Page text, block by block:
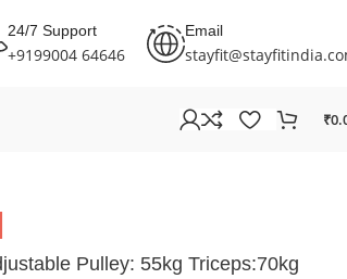
24/7 Support
+9199004 64646
Email
₹
Pulley: 55kg Triceps:70kg